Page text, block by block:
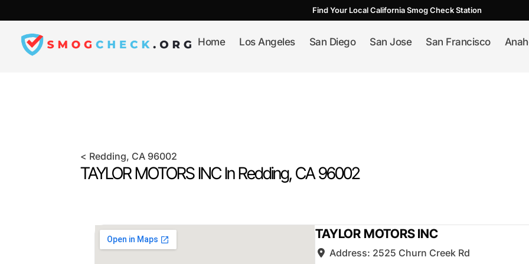
to
content
Find Your Local California Smog Check Station
Home Los Angeles San Diego San Jose San Francisco
< Redding, CA 96002
TAYLOR MOTORS INC InRedding, CA96002
TAYLOR MOTORS INC
Address: 2525 Churn Creek Rd